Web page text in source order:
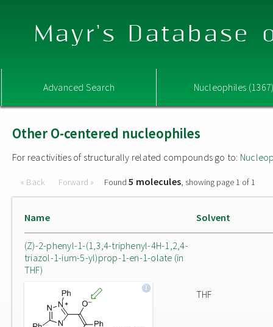
Mayr's Database
Advanced Search Nucleophiles
Other O-centered nucleophiles
For reactivities of structurally related compounds go to:
« Back Forward » Found5 molecules, showing page 1 of 1
Name Solvent
(Z)-2-phenyl-1-(1,3,4-triphenyl-4H-1,2,4-
triazol-1-ium-5-yl)prop-1-en-1-olate (in
THF)
THF